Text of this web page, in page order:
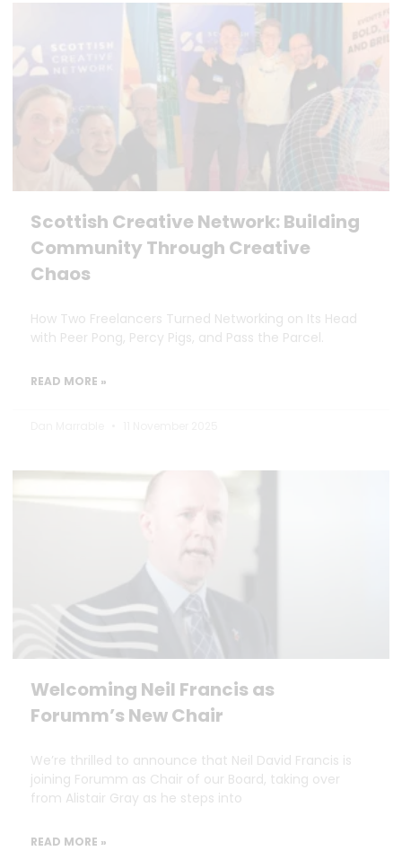
Scottish Creative Network: Building
Community Through Creative
Chaos
How Two Freelancers Turned Networking on Its Head
with Peer Pong, Percy Pigs, and Pass the Parcel.
READ MORE »
Welcoming Neil Francis as
Forumm’s New Chair
We’re thrilled to announce that Neil David Francis is
joining Forumm as Chair of our Board, taking over
from Alistair Gray as he steps into
READ MORE »